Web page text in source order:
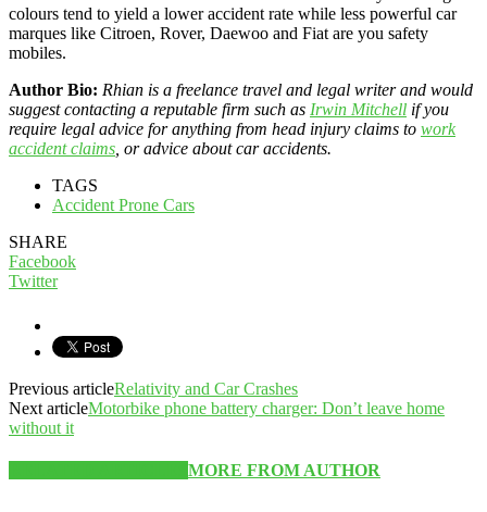
colours tend to yield a lower accident rate while less powerful car
marques like Citroen, Rover, Daewoo and Fiat are you safety
mobiles.
Author Bio: Rhian is a freelance travel and legal writer and would
suggest contacting a reputable firm such as Irwin Mitchell if you
require legal advice for anything from head injury claims to work
accident claims , or advice about car accidents.
TAGS
Accident Prone Cars
SHARE
Facebook
Twitter
Previous articleRelativity and Car Crashes
Next articleMotorbike phone battery charger: Don’t leave home
without it
MORE FROM AUTHOR